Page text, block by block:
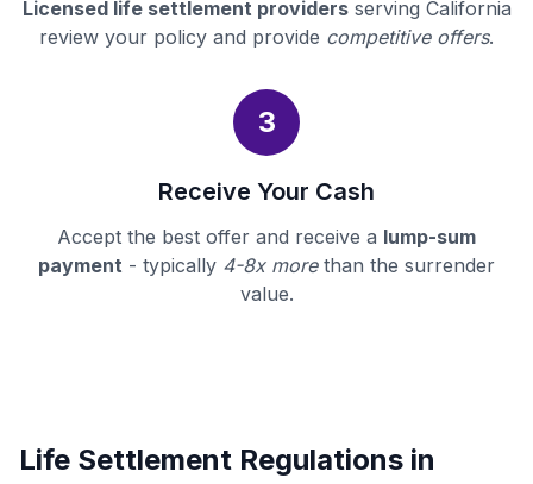
Licensed life settlement providersserving California
review your policy and provide competitive offers.
3
Receive Your Cash
Accept the best offer and receive a lump-sum
payment - typically 4-8x morethan the surrender
value.
Life Settlement Regulations in